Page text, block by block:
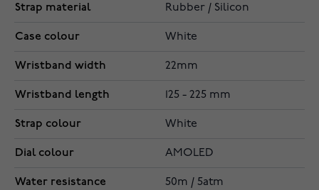
Strap material Rubber / Silicon
Case colour White
Wristband width 22mm
Wristband length 125 - 225 mm
Strap colour White
Dial colour AMOLED
Water resistance 50m / 5atm